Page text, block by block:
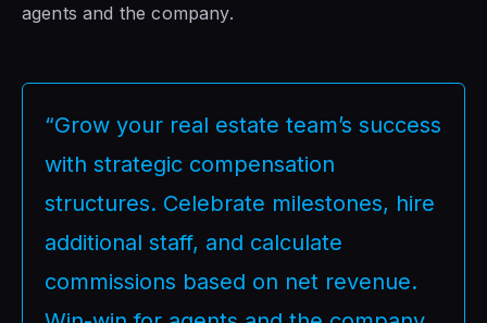
agents and the company.
“Grow your real estate team’s success
with strategic compensation
structures. Celebrate milestones, hire
additional staff, and calculate
commissions based on net revenue.